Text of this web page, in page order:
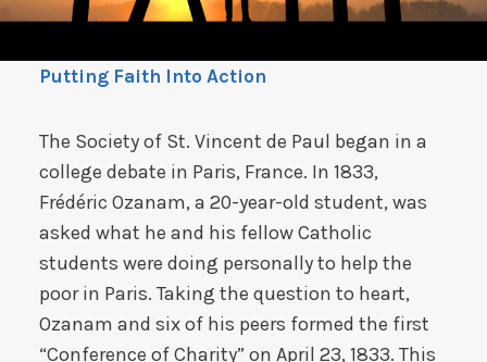
Putting Faith Into Action
The Society of St. Vincent de Paul began in a
college debate in Paris, France. In 1833,
Frédéric Ozanam, a 20-year-old student, was
asked what he and his fellow Catholic
students were doing personally to help the
poor in Paris. Taking the question to heart,
Ozanam and six of his peers formed the first
“Conference of Charity” on April 23, 1833. This